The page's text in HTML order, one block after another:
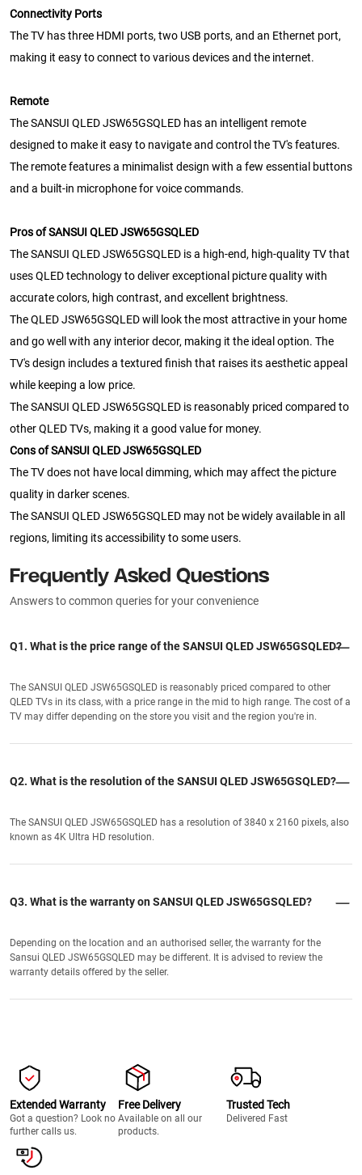
Connectivity Ports
The TV has three HDMI ports, two USB ports, and an Ethernet port,
making it easy to connect to various devices and the internet.
Remote
The SANSUI QLED JSW65GSQLED has an intelligent remote
designed to make it easy to navigate and control the TV's features.
The remote features a minimalist design with a few essential buttons
and a built-in microphone for voice commands.
Pros of SANSUI QLED JSW65GSQLED
The SANSUI QLED JSW65GSQLED is a high-end, high-quality TV that
uses QLED technology to deliver exceptional picture quality with
accurate colors, high contrast, and excellent brightness.
The QLED JSW65GSQLED will look the most attractive in your home
and go well with any interior decor, making it the ideal option. The
TV's design includes a textured finish that raises its aesthetic appeal
while keeping a low price.
The SANSUI QLED JSW65GSQLED is reasonably priced compared to
other QLED TVs, making it a good value for money.
Cons of SANSUI QLED JSW65GSQLED
The TV does not have local dimming, which may affect the picture
quality in darker scenes.
The SANSUI QLED JSW65GSQLED may not be widely available in all
regions, limiting its accessibility to some users.
Frequently Asked Questions
Answers to common queries for your convenience
Q1. What is the price range of the SANSUI QLED JSW65GSQLED?
The SANSUI QLED JSW65GSQLED is reasonably priced compared to other
QLED TVs in its class, with a price range in the mid to high range. The cost of a
TV may differ depending on the store you visit and the region you're in.
Q2. What is the resolution of the SANSUI QLED JSW65GSQLED?
The SANSUI QLED JSW65GSQLED has a resolution of 3840 x 2160 pixels, also
known as 4K Ultra HD resolution.
Q3. What is the warranty on SANSUI QLED JSW65GSQLED?
Depending on the location and an authorised seller, the warranty for the
Sansui QLED JSW65GSQLED may be different. It is advised to review the
warranty details offered by the seller.
Extended Warranty
Got a question? Look no
further calls us.
Free Delivery
Available on all our
products.
Trusted Tech
Delivered Fast